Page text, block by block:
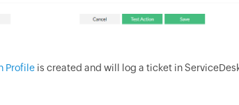
Profileis created and will log a ticket in